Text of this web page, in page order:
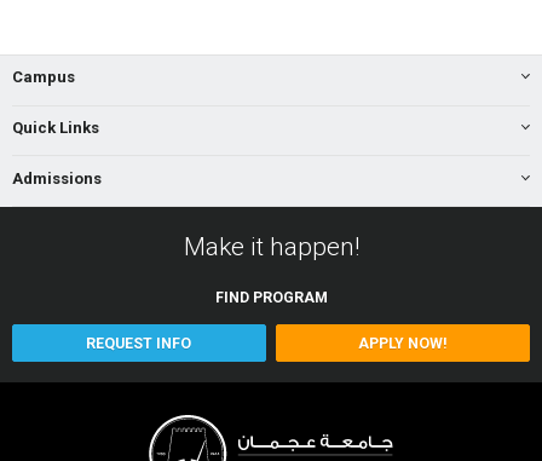
Campus
Quick Links
Admissions
Make it happen!
FIND PROGRAM
REQUEST INFO APPLY NOW!